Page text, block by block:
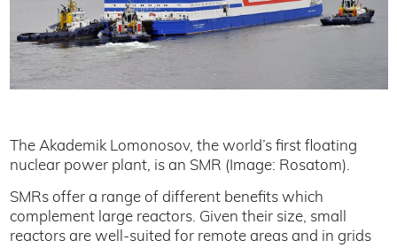
The Akademik Lomonosov, the world’s first floating
nuclear power plant, is an SMR (Image: Rosatom).
SMRs offer a range of different benefits which
complement large reactors. Given their size, small
reactors are well-suited for remote areas and in grids